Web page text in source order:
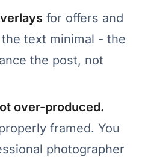
for offers and
text minimal - the
the post, not
over-produced.
framed. You
photographer